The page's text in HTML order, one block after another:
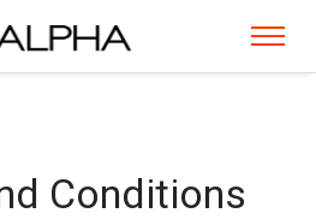
Conditions